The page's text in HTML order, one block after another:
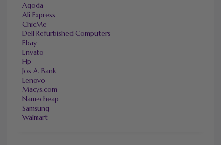
Agoda
Ali Express
ChicMe
Dell Refurbished Computers
Ebay
Envato
Hp
Jos A. Bank
Lenovo
Macys.com
Namecheap
Samsung
Walmart